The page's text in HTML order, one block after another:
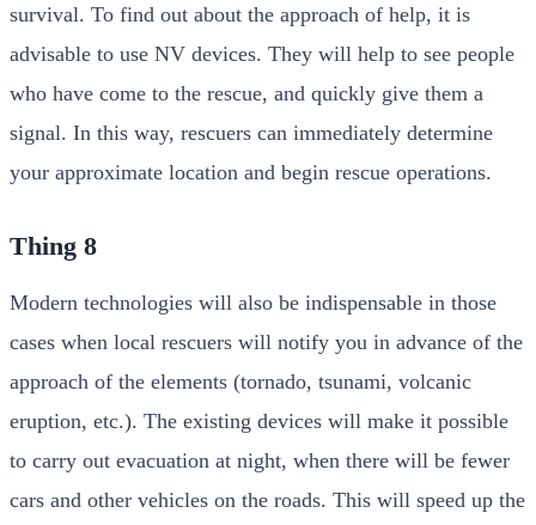
survival. To find out about the approach of help, it is
advisable to use NV devices. They will help to see people
who have come to the rescue, and quickly give them a
signal. In this way, rescuers can immediately determine
your approximate location and begin rescue operations.
Thing 8
Modern technologies will also be indispensable in those
cases when local rescuers will notify you in advance of the
approach of the elements (tornado, tsunami, volcanic
eruption, etc.). The existing devices will make it possible
to carry out evacuation at night, when there will be fewer
cars and other vehicles on the roads. This will speed up the